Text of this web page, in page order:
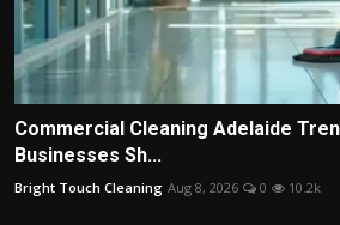
Commercial Cleaning Adelaide
Businesses Sh...
Bright Touch Cleaning Aug 8, 2026 0 10.2k